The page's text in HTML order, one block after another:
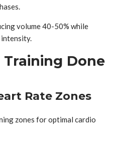
volume 40-50% while
Done
Rate Zones
zones for optimal cardio